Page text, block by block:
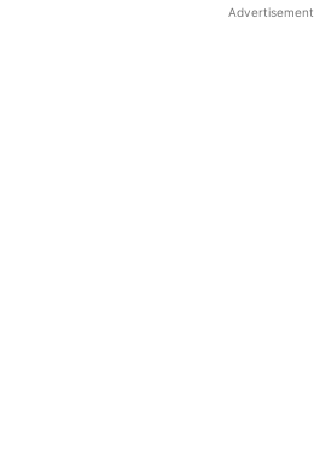
Advertisement